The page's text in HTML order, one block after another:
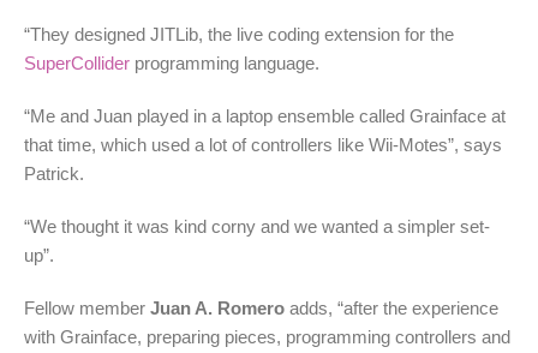
“They designed JITLib, the live coding extension for the
SuperCollider programming language.
“Me and Juan played in a laptop ensemble called Grainface at
that time, which used a lot of controllers like Wii-Motes”, says
Patrick.
“We thought it was kind corny and we wanted a simpler set-
up”.
Fellow member Juan A. Romero adds, “after the experience
with Grainface, preparing pieces, programming controllers and